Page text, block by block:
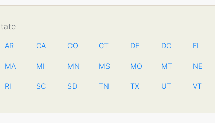
AR CA CO CT DE DC FL
MA MI MN MS MO MT NE
RI SC SD TN TX UT VT